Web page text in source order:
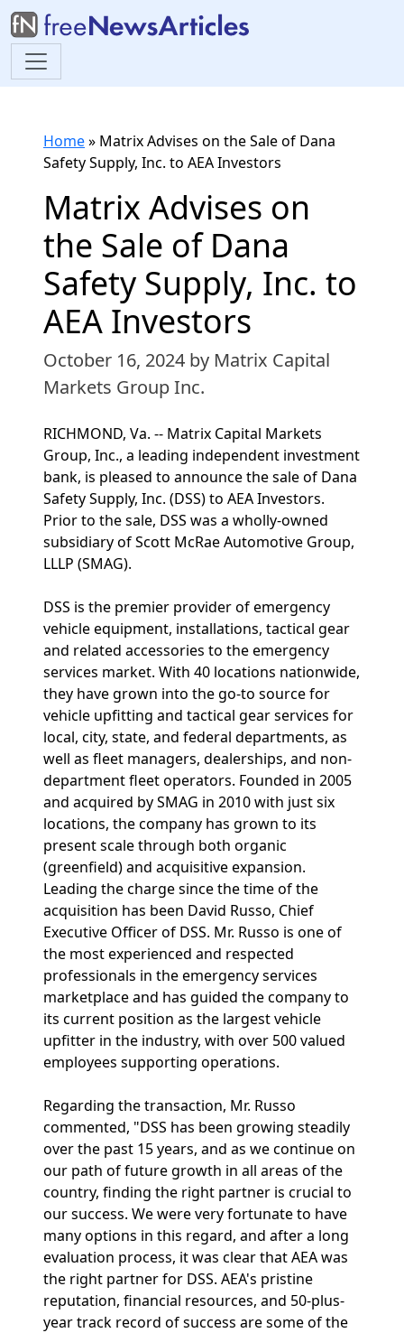
Home» Matrix Advises on the Sale of Dana
Safety Supply, Inc. to AEA Investors
Matrix Advises on
the Sale of Dana
Safety Supply, Inc. to
AEA Investors
October 16, 2024 by Matrix Capital
Markets Group Inc.
RICHMOND, Va. -- Matrix Capital Markets
Group, Inc., a leading independent investment
bank, is pleased to announce the sale of Dana
Safety Supply, Inc. (DSS) to AEA Investors.
Prior to the sale, DSS was a wholly-owned
subsidiary of Scott McRae Automotive Group,
LLLP (SMAG).
DSS is the premier provider of emergency
vehicle equipment, installations, tactical gear
and related accessories to the emergency
services market. With 40 locations nationwide,
they have grown into the go-to source for
vehicle upfitting and tactical gear services for
local, city, state, and federal departments, as
well as fleet managers, dealerships, and non-
department fleet operators. Founded in 2005
and acquired by SMAG in 2010 with just six
locations, the company has grown to its
present scale through both organic
(greenfield) and acquisitive expansion.
Leading the charge since the time of the
acquisition has been David Russo, Chief
Executive Officer of DSS. Mr. Russo is one of
the most experienced and respected
professionals in the emergency services
marketplace and has guided the company to
its current position as the largest vehicle
upfitter in the industry, with over 500 valued
employees supporting operations.
Regarding the transaction, Mr. Russo
commented, "DSS has been growing steadily
over the past 15 years, and as we continue on
our path of future growth in all areas of the
country, finding the right partner is crucial to
our success. We were very fortunate to have
many options in this regard, and after a long
evaluation process, it was clear that AEA was
the right partner for DSS. AEA's pristine
reputation, financial resources, and 50-plus-
year track record of success are some of the